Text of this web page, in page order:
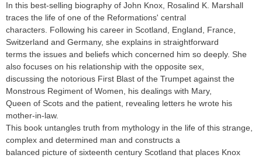
In this best-selling biography of John Knox, Rosalind K. Marshall
traces the life of one of the Reformations' central
characters. Following his career in Scotland, England, France,
Switzerland and Germany, she explains in straightforward
terms the issues and beliefs which concerned him so deeply. She
also focuses on his relationship with the opposite sex,
discussing the notorious First Blast of the Trumpet against the
Monstrous Regiment of Women, his dealings with Mary,
Queen of Scots and the patient, revealing letters he wrote his
mother-in-law.
This book untangles truth from mythology in the life of this strange,
complex and determined man and constructs a
balanced picture of sixteenth century Scotland that places Knox